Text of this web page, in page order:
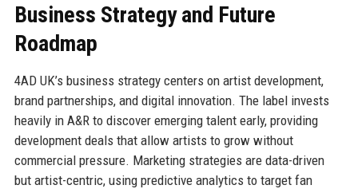
Business Strategy and Future
Roadmap
4AD UK’s business strategy centers on artist development,
brand partnerships, and digital innovation. The label invests
heavily in A&R to discover emerging talent early, providing
development deals that allow artists to grow without
commercial pressure. Marketing strategies are data-driven
but artist-centric, using predictive analytics to target fan